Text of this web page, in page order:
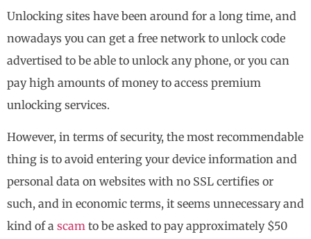
Unlocking sites have been around for a long time, and
nowadays you can get a free network to unlock code
advertised to be able to unlock any phone, or you can
pay high amounts of money to access premium
unlocking services.
However, in terms of security, the most recommendable
thing is to avoid entering your device information and
personal data on websites with no SSL certifies or
such, and in economic terms, it seems unnecessary and
kind of a scam to be asked to pay approximately $50